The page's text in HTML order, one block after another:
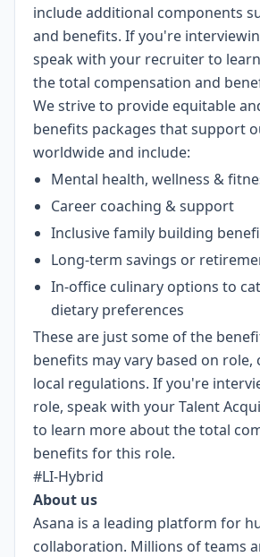
include additional components
and benefits. If you're
speak with your recruiter to
the total compensation and
We strive to provide equitable
benefits packages that support
worldwide and include:
Mental health, wellness &
Career coaching & support
Inclusive family building
Long-term savings or
In-office culinary options to
dietary preferences
These are just some of the
benefits may vary based on role,
local regulations. If you're
role, speak with your Talent
to learn more about the total
benefits for this role.
#LI-Hybrid
About us
Asana is a leading platform for
collaboration. Millions of teams